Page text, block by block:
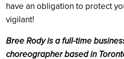
have an obligation to protect
vigilant!
Bree Rody is a full-time
choreographer based in